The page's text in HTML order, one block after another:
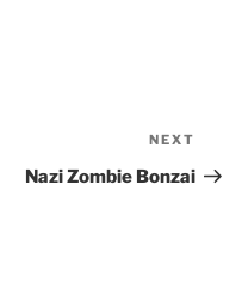
NEXT
Nazi Zombie Bonzai